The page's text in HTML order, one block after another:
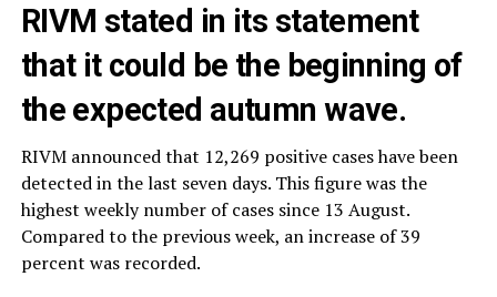
RIVM stated in its statement
that it could be the beginning of
the expected autumn wave.
RIVM announced that 12,269 positive cases have been
detected in the last seven days. This figure was the
highest weekly number of cases since 13 August.
Compared to the previous week, an increase of 39
percent was recorded.